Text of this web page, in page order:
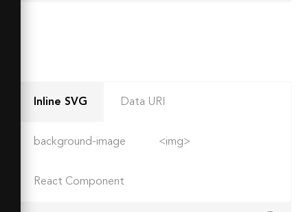
Inline SVG Data URI
background-image <img>
React Component